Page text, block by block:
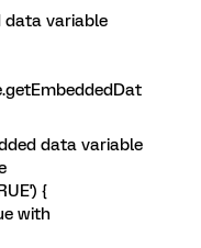
variable
data variable
{
with